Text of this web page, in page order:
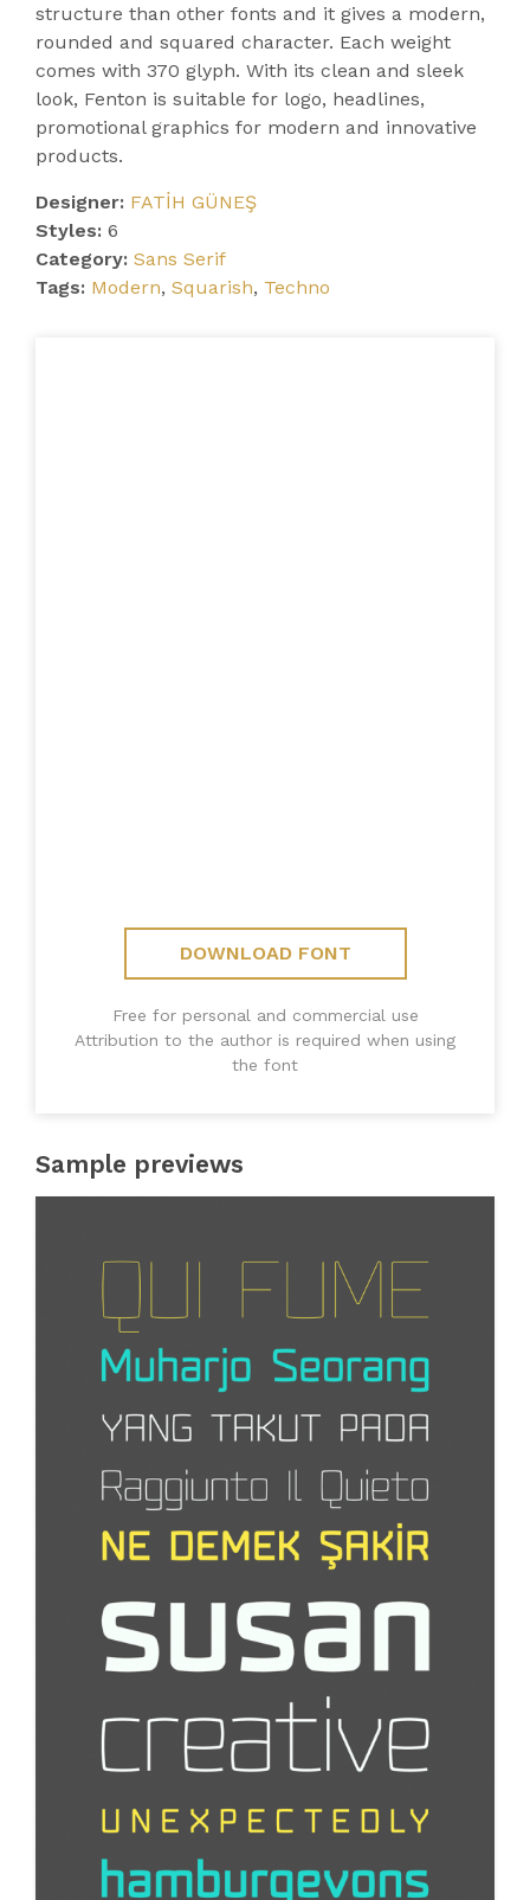
structure than other fonts and it gives a modern,
rounded and squared character. Each weight
comes with 370 glyph. With its clean and sleek
look, Fenton is suitable for logo, headlines,
promotional graphics for modern and innovative
products.
Designer: FATİH GÜNEŞ
Styles: 6
Category: Sans Serif
Tags: Modern, Squarish, Techno
DOWNLOAD FONT
Free for personal and commercial use
Attribution to the author is required when using
the font
Sample previews